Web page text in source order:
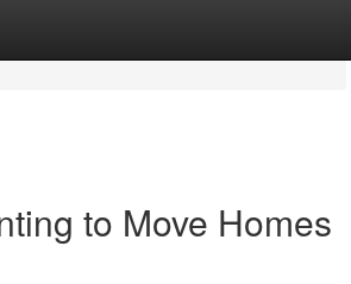
to Move Homes